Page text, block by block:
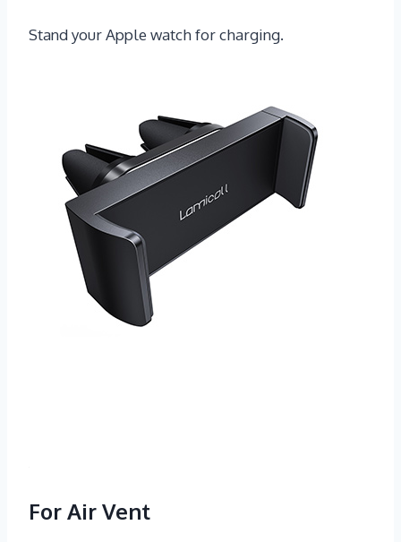
Stand your Apple watch for charging.
For Air Vent